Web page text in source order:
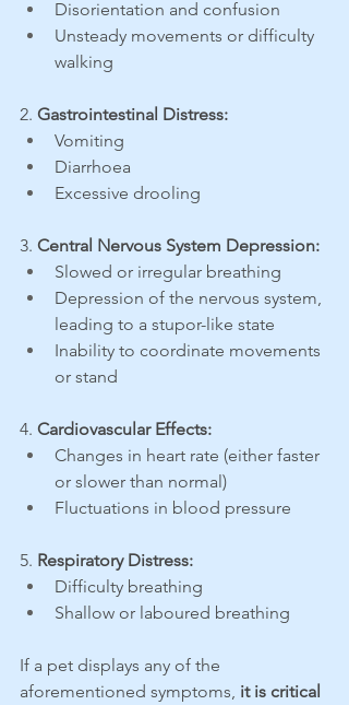
Disorientation and confusion
Unsteady movements or difficulty
walking
2. Gastrointestinal Distress:
Vomiting
Diarrhoea
Excessive drooling
3. Central Nervous System Depression:
Slowed or irregular breathing
Depression of the nervous system,
leading to a stupor-like state
Inability to coordinate movements
or stand
4. Cardiovascular Effects:
Changes in heart rate (either faster
or slower than normal)
Fluctuations in blood pressure
5. Respiratory Distress:
Difficulty breathing
Shallow or laboured breathing
If a pet displays any of the
aforementioned symptoms, it is critical